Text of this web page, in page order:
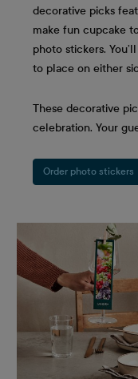
decorative picks
make fun cupcake
photo stickers.
to place on either
These decorative
celebration. Your
Order photo stickers